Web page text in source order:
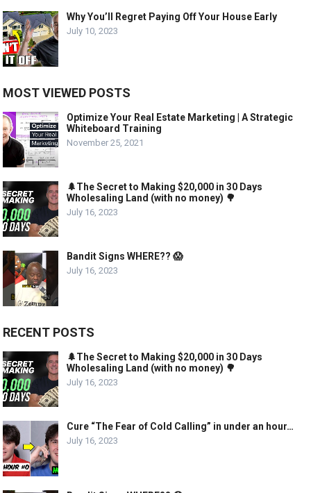
Why You’ll Regret Paying Off Your House Early
July 10, 2023
MOST VIEWED POSTS
Optimize Your Real Estate Marketing | A Strategic
Whiteboard Training
November 25, 2021
🌲The Secret to Making $20,000 in 30 Days
Wholesaling Land (with no money) 🌳
July 16, 2023
Bandit Signs WHERE?? 😱
July 16, 2023
RECENT POSTS
🌲The Secret to Making $20,000 in 30 Days
Wholesaling Land (with no money) 🌳
July 16, 2023
Cure “The Fear of Cold Calling” in under an hour…
July 16, 2023